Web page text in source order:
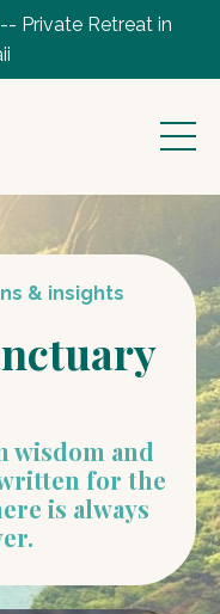
Private Retreat in
& insights
wisdom and
for the
is always